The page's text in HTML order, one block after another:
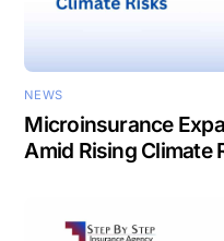
NEWS
Microinsurance
Amid Rising Climate